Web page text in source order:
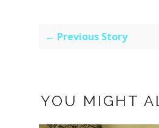
← Previous Story
YOU MIGHT